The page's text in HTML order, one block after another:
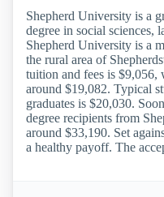
Shepherd University is a
degree in social sciences,
Shepherd University is a
the rural area of
tuition and fees is $9,056,
around $19,082. Typical
graduates is $20,030.
degree recipients from
around $33,190. Set
a healthy payoff. The